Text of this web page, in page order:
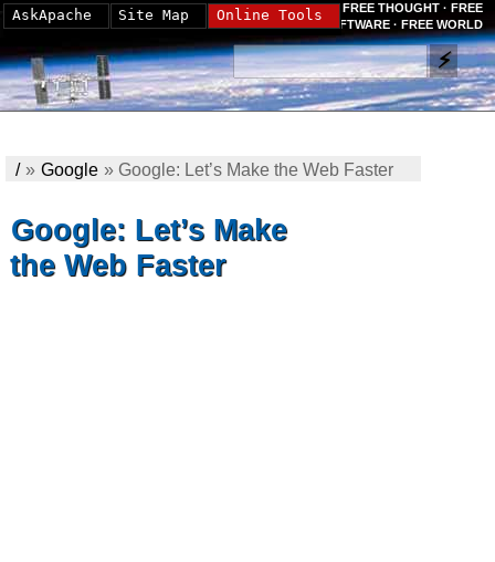
FREE THOUGHT · FREE
SOFTWARE · FREE WORLD
/» Google » Google: Let’s Make the Web Faster
Google: Let’s Make
the Web Faster
AskApache Site Map Online Tools